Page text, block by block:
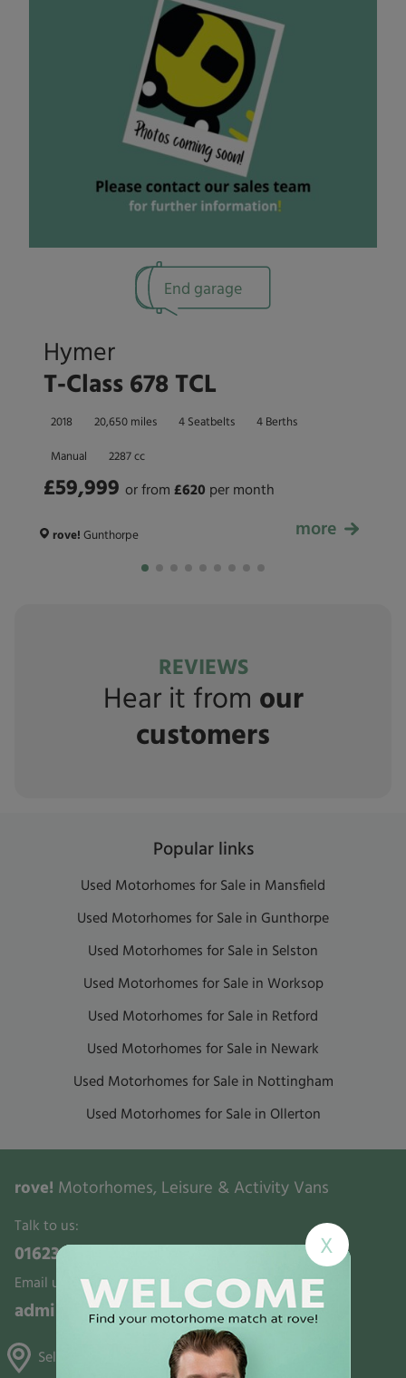
End garage
Hymer
T-Class 678 TCL
2018 20,650 miles 4 Seatbelts 4 Berths
Manual 2287 cc
£59,999
£59,999
or from £620 per month
rove! Gunthorpe more
REVIEWS
Hear it from our
customers
Popular links
Used Motorhomes for Sale in Mansfield
Used Motorhomes for Sale in Gunthorpe
Used Motorhomes for Sale in Selston
Used Motorhomes for Sale in Worksop
Used Motorhomes for Sale in Retford
Used Motorhomes for Sale in Newark
Used Motorhomes for Sale in Nottingham
Used Motorhomes for Sale in Ollerton
rove! Motorhomes, Leisure & Activity Vans
Talk to us:
01623 700321
Email us:
admin@rovemotorhomes.co.uk
Selston, Gunthorpe & Mansfield
X